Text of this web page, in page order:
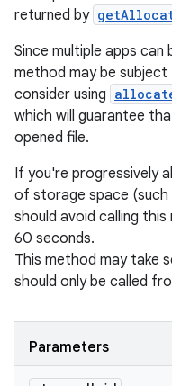
returned by
Since multiple apps can
method may be
consider using
which will guarantee
opened file.
If you're progressively
of storage space (such
should avoid calling
60 seconds.
This method may take
should only be called
Parameters